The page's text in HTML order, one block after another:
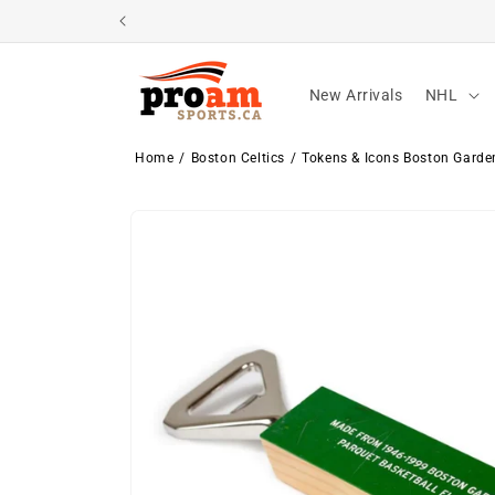
New Arrivals NHL
Home Boston Celtics Tokens & Icons Boston